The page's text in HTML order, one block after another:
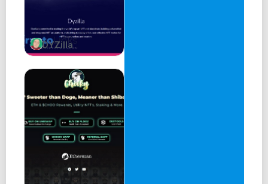
DYZilla